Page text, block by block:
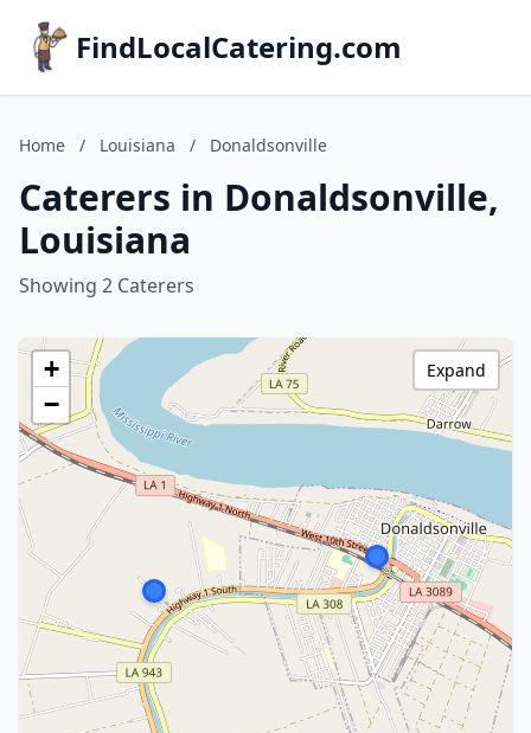
FindLocalCatering.com
Home / Louisiana / Donaldsonville
Caterers in Donaldsonville,
Louisiana
Showing 2 Caterers
+
−
Expand